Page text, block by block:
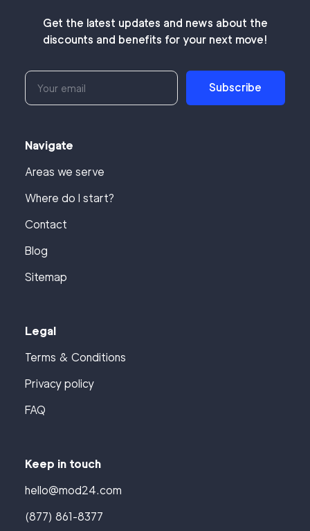
Get the latest updates and news about the
discounts and benefits for your next move!
Subscribe
Navigate
Areas we serve
Where do I start?
Contact
Blog
Sitemap
Legal
Terms & Conditions
Privacy policy
FAQ
Keep in touch
hello@mod24.com
(877) 861-8377